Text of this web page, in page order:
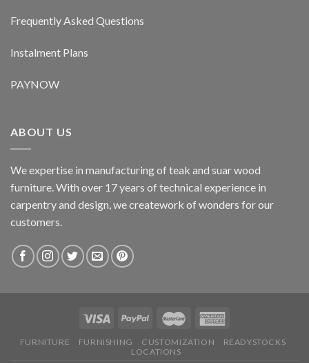
Frequently Asked Questions
Instalment Plans
PAYNOW
ABOUT US
We expertise in manufacturing of teak and suar wood
furniture. With over 17 years of technical experience in
carpentry and design, we creatework of wonders for our
customers.
FURNITURE FURNISHING CUSTOMIZATION
READYSTOCKS
LOCATIONS